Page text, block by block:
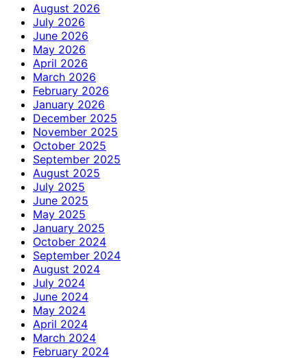
August 2026
July 2026
June 2026
May 2026
April 2026
March 2026
February 2026
January 2026
December 2025
November 2025
October 2025
September 2025
August 2025
July 2025
June 2025
May 2025
January 2025
October 2024
September 2024
August 2024
July 2024
June 2024
May 2024
April 2024
March 2024
February 2024